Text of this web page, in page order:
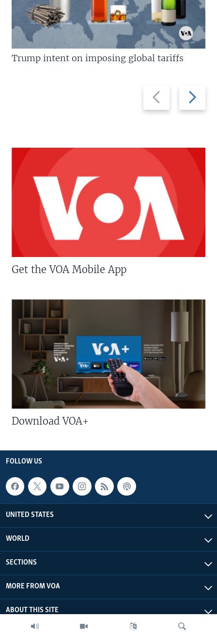
Previous
slide
Next
slide
Trump intent on imposing global tariffs
Get the VOA Mobile App
Download VOA+
FOLLOW US
UNITED STATES
WORLD
SECTIONS
MORE FROM VOA
ABOUT THIS SITE